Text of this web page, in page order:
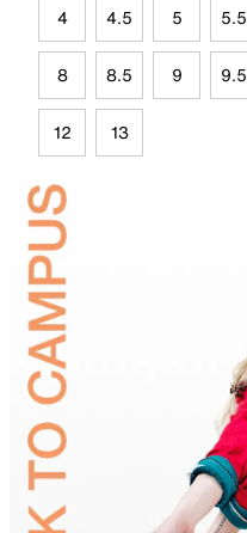
4 4.5 5 5.5
8 8.5 9 9.5
12 13